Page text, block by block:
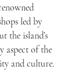
led by
the island’s
aspect of the
and culture.